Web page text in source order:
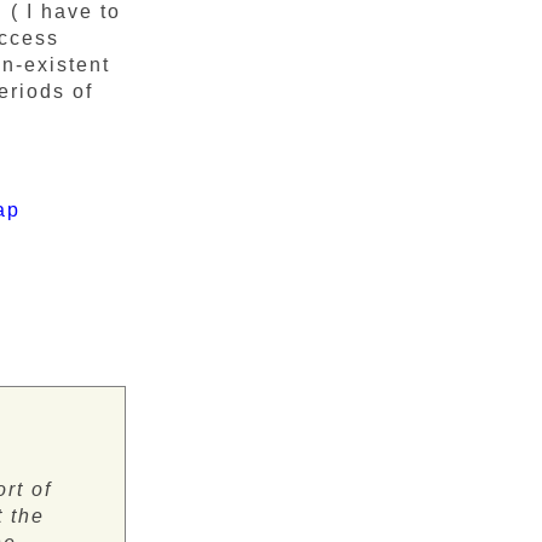
( I have to
existent
of
of
the